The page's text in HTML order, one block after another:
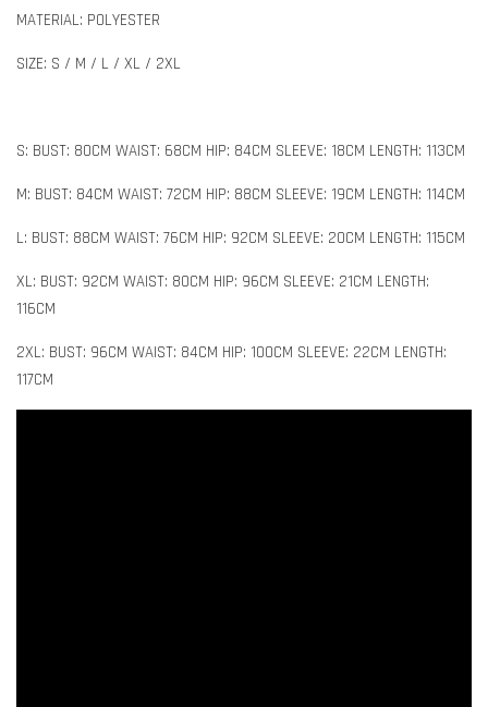
MATERIAL: POLYESTER
SIZE: S / M / L / XL / 2XL
S: BUST: 80CM WAIST: 68CM HIP: 84CM SLEEVE: 18CM LENGTH: 113CM
M: BUST: 84CM WAIST: 72CM HIP: 88CM SLEEVE: 19CM LENGTH: 114CM
L: BUST: 88CM WAIST: 76CM HIP: 92CM SLEEVE: 20CM LENGTH: 115CM
XL: BUST: 92CM WAIST: 80CM HIP: 96CM SLEEVE: 21CM LENGTH:
116CM
2XL: BUST: 96CM WAIST: 84CM HIP: 100CM SLEEVE: 22CM LENGTH:
117CM